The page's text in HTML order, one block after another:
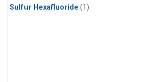
Sulfur Hexafluoride (1)